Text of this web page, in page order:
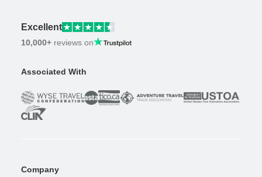
Excellent
10,000+ reviews on
Associated With
Company